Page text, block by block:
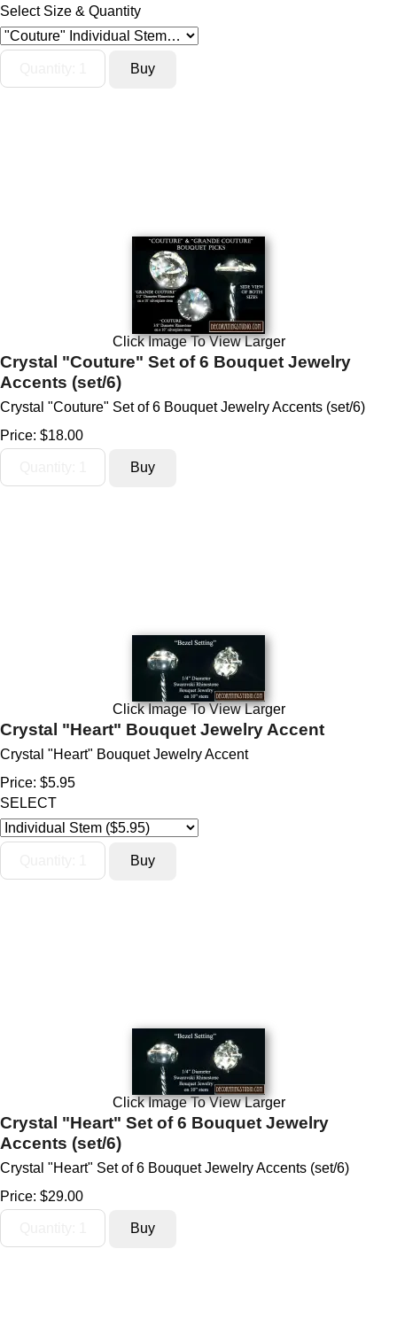
Select Size & Quantity
Click Image To View Larger
Crystal "Couture" Set of 6 Bouquet Jewelry
Accents (set/6)
Crystal "Couture" Set of 6 Bouquet Jewelry Accents (set/6)
Price: $18.00
Click Image To View Larger
Crystal "Heart" Bouquet Jewelry Accent
Crystal "Heart" Bouquet Jewelry Accent
Price: $5.95
SELECT
Click Image To View Larger
Crystal "Heart" Set of 6 Bouquet Jewelry
Accents (set/6)
Crystal "Heart" Set of 6 Bouquet Jewelry Accents (set/6)
Price: $29.00